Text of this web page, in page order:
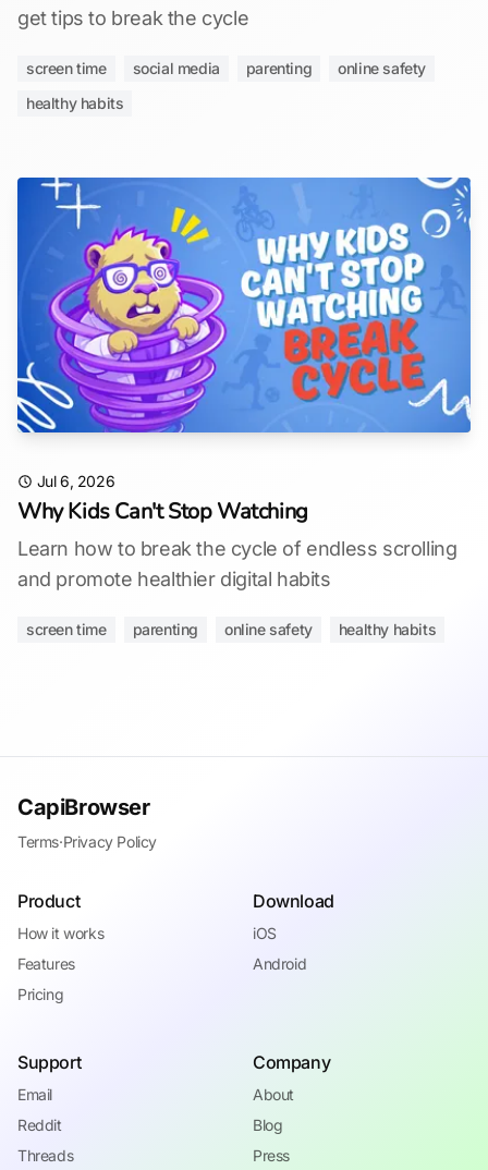
get tips to break the cycle
screen time social media parenting
online safety
healthy habits
Jul 6, 2026
Why Kids Can't Stop Watching
Learn how to break the cycle of endless scrolling
and promote healthier digital habits
screen time parenting online safety healthy habits
CapiBrowser
Terms·Privacy Policy
Product
How it works
Features
Pricing
Download
iOS
Android
Support
Email
Reddit
Threads
Company
About
Blog
Press